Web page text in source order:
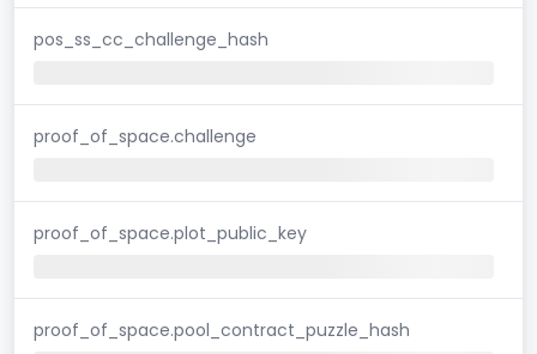
pos_ss_cc_challenge_hash
proof_of_space.challenge
proof_of_space.plot_public_key
proof_of_space.pool_contract_puzzle_hash